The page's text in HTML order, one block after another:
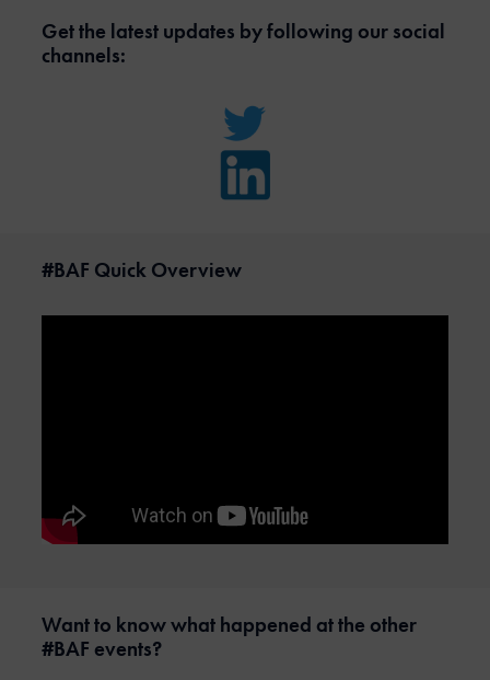
Get the latest updates by following our social
channels:
#BAF Quick Overview
Want to know what happened at the other
#BAF events?